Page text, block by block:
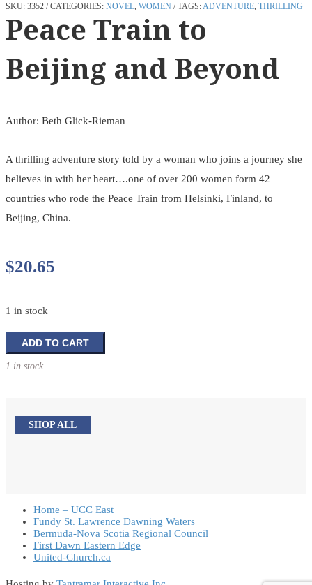
SKU: 3352 CATEGORIES: NOVEL, WOMEN TAGS:ADVENTURE, THRILLING
Peace Train to
Beijing and Beyond
Author: Beth Glick-Rieman
A thrilling adventure story told by a woman who joins a journey she
believes in with her heart….one of over 200 women form 42
countries who rode the Peace Train from Helsinki, Finland, to
Beijing, China.
$20.65
1 in stock
Peace
Train
to
Beyond
quantity
ADD TO CART
1 in stock
SHOP ALL
Home – UCC East
Fundy St. Lawrence Dawning Waters
Bermuda-Nova Scotia Regional Council
First Dawn Eastern Edge
United-Church.ca